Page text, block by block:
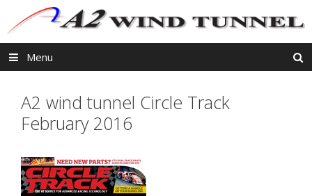
content
Menu
A2 wind tunnel Circle Track
February 2016